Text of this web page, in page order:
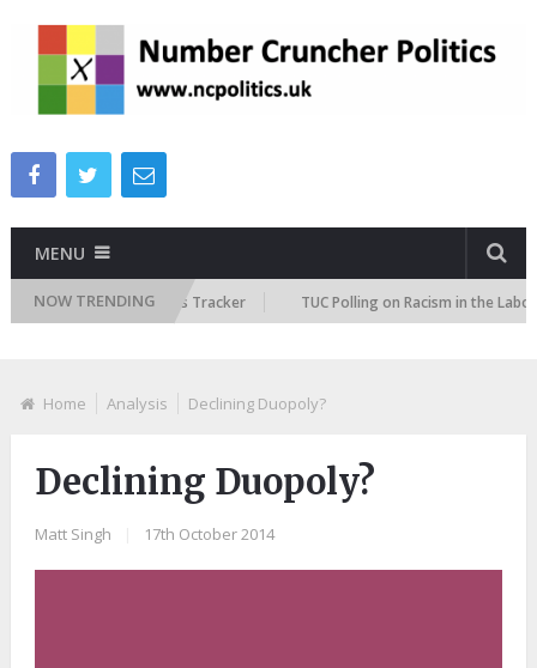
MENU
NOW TRENDING
Immigration Attitudes Tracker TUC Polling on Racism in the Labour
Home Analysis Declining Duopoly?
Declining Duopoly?
Matt Singh 17th October 2014